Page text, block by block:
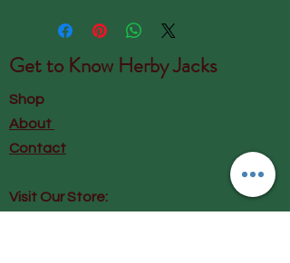
Get to Know Herby Jacks
Shop
About
Contact
Visit Our Store: